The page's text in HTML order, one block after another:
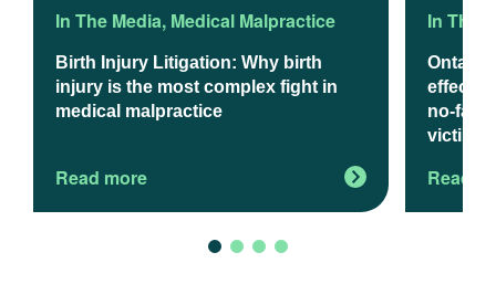
In The Media, Medical Malpractice
Birth Injury Litigation: Why birth
injury is the most complex fight in
medical malpractice
Read more
In The
Ontario
effect
no-fault
victims
Read